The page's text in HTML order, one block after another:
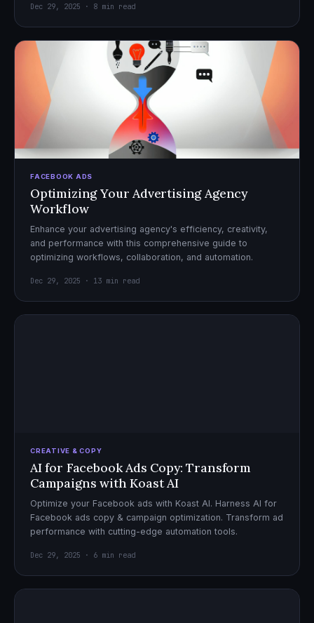
Dec 29, 2025 · 8 min read
FACEBOOK ADS
Optimizing Your Advertising Agency
Workflow
Enhance your advertising agency's efficiency, creativity,
and performance with this comprehensive guide to
optimizing workflows, collaboration, and automation.
Dec 29, 2025 · 13 min read
CREATIVE & COPY
AI for Facebook Ads Copy: Transform
Campaigns with Koast AI
Optimize your Facebook ads with Koast AI. Harness AI for
Facebook ads copy & campaign optimization. Transform ad
performance with cutting-edge automation tools.
Dec 29, 2025 · 6 min read